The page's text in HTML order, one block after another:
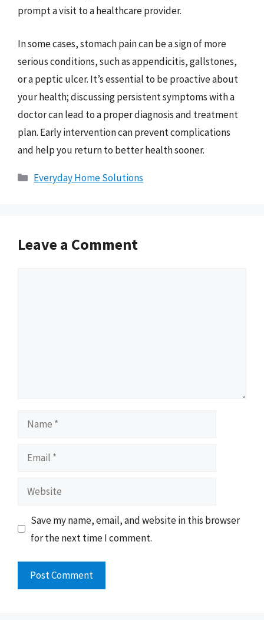
prompt a visit to a healthcare provider.
In some cases, stomach pain can be a sign of more
serious conditions, such as appendicitis, gallstones,
or a peptic ulcer. It’s essential to be proactive about
your health; discussing persistent symptoms with a
doctor can lead to a proper diagnosis and treatment
plan. Early intervention can prevent complications
and help you return to better health sooner.
Categories
Everyday Home Solutions
Leave a Comment
Name
Email
Website
Save my name, email, and website in this browser
for the next time I comment.